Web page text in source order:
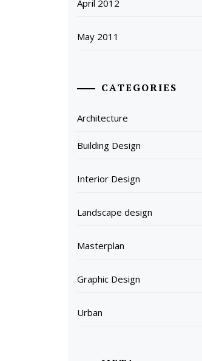
April 2012
May 2011
CATEGORIES
Architecture
Building Design
Interior Design
Landscape design
Masterplan
Graphic Design
Urban